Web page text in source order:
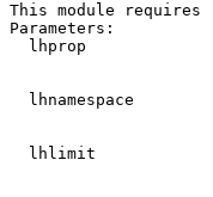
This module
Parameters:
lhprop
lhnamespace
lhlimit